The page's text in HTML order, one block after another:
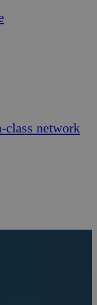
class network